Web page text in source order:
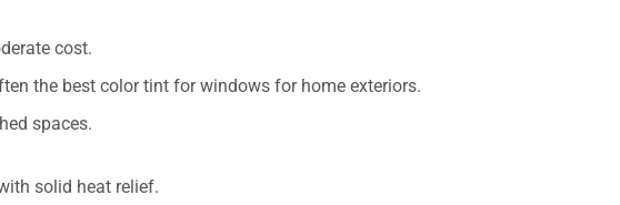
cost.
the best color tint for windows for home exteriors.
spaces.
solid heat relief.